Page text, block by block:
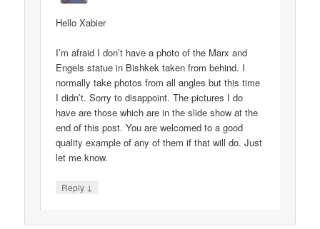
Hello Xabier
I’m afraid I don’t have a photo of the Marx and
Engels statue in Bishkek taken from behind. I
normally take photos from all angles but this time
I didn’t. Sorry to disappoint. The pictures I do
have are those which are in the slide show at the
end of this post. You are welcomed to a good
quality example of any of them if that will do. Just
let me know.
Reply ↓